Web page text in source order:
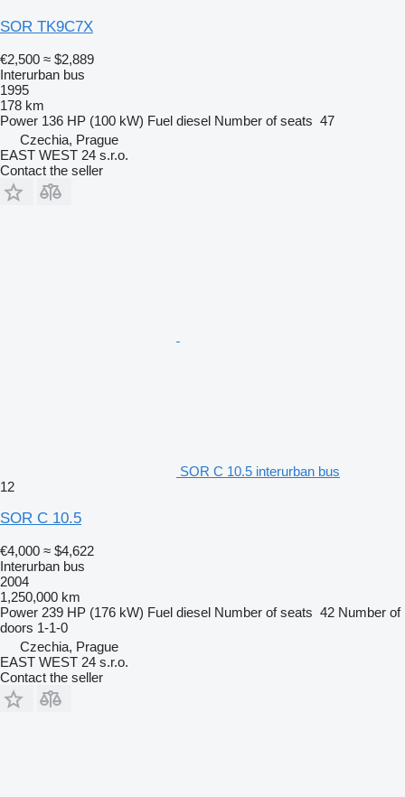
SOR TK9C7X
€2,500 ≈ $2,889
Interurban bus
1995
178 km
Power 136 HP (100 kW) Fuel diesel Number of seats 47
Czechia, Prague
EAST WEST 24 s.r.o.
Contact the seller
SOR C 10.5 interurban bus
12
SOR C 10.5
€4,000 ≈ $4,622
Interurban bus
2004
1,250,000 km
Power 239 HP (176 kW) Fuel diesel Number of seats 42 Number of
doors 1-1-0
Czechia, Prague
EAST WEST 24 s.r.o.
Contact the seller